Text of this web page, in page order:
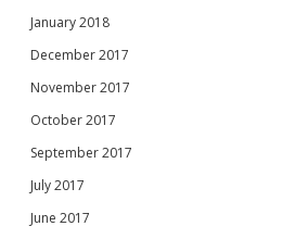
January 2018
December 2017
November 2017
October 2017
September 2017
July 2017
June 2017